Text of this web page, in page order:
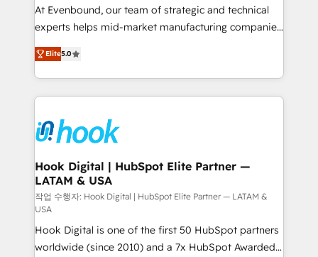
broke. Built for mid-market reality—practical
solutions that work with your actual headcount and
HubSpot partners 🔄 Top 5% globally in client
retention 📅 8+ years of consistent results since 2017
move beyond spreadsheets into unified systems
that drive real business results.
At Evenbound, our team of strategic and technical
experts helps mid-market manufacturing companies
achieve real growth. We specialize in delivering
tailored solutions that drive results by leveraging
HubSpot’s platform and data to fuel success.
Technical Solutions: - HubSpot Technical Consulting -
Onboarding - Data Migration & Integrations -
Technical Audit & Optimization Strategic Solutions: -
Revenue Operations - Inbound Marketing -
Outbound Marketing - HubSpot CMS Website
Design & Development We empower our clients to
reach their full potential by providing transparent,
relationship-driven support. With over 300 HubSpot
certifications and accreditations, we deliver both the
Elite5.0
Hook Digital | HubSpot Elite Partner —
LATAM & USA
작업 수행자: Hook Digital | HubSpot Elite Partner — LATAM &
USA
Hook Digital is one of the first 50 HubSpot partners
worldwide (since 2010) and a 7x HubSpot Awarded